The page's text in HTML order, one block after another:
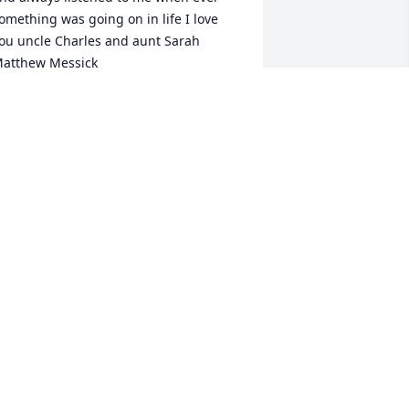
was going on in life I love
uncle Charles and aunt Sarah
Messick